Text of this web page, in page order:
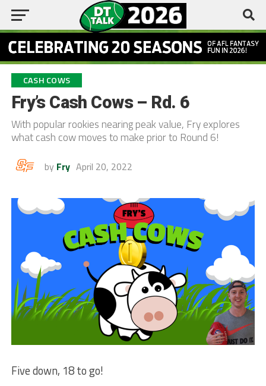
CASH COWS
Fry’s Cash Cows – Rd. 6
With popular rookies nearing peak value, Fry explores
what cash cow moves to make prior to Round 6!
by Fry April 20, 2022
Five down, 18 to go!